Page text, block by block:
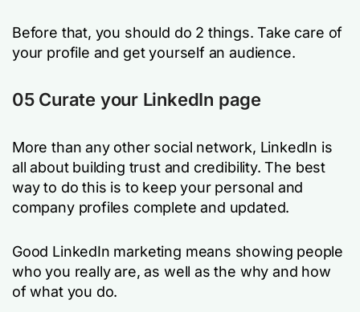
Before that, you should do 2 things. Take care of
your profile and get yourself an audience.
05 Curate your LinkedIn page
More than any other social network, LinkedIn is
all about building trust and credibility. The best
way to do this is to keep your personal and
company profiles complete and updated.
Good LinkedIn marketing means showing people
who you really are, as well as the why and how
of what you do.